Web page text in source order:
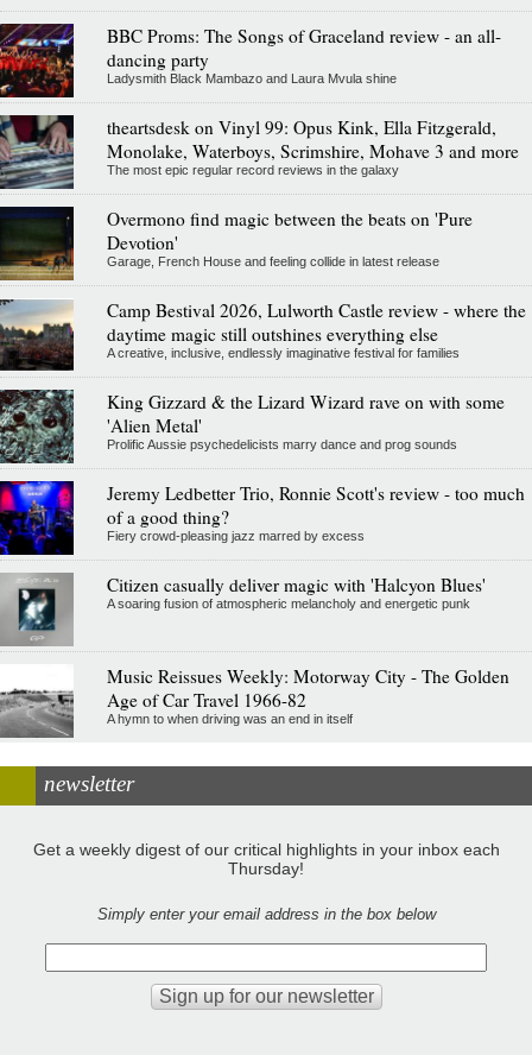
BBC Proms: The Songs of Graceland review - an all-
dancing party
Ladysmith Black Mambazo and Laura Mvula shine
theartsdesk on Vinyl 99: Opus Kink, Ella Fitzgerald,
Monolake, Waterboys, Scrimshire, Mohave 3 and more
The most epic regular record reviews in the galaxy
Overmono find magic between the beats on 'Pure
Devotion'
Garage, French House and feeling collide in latest release
Camp Bestival 2026, Lulworth Castle review - where the
daytime magic still outshines everything else
A creative, inclusive, endlessly imaginative festival for families
King Gizzard & the Lizard Wizard rave on with some
'Alien Metal'
Prolific Aussie psychedelicists marry dance and prog sounds
Jeremy Ledbetter Trio, Ronnie Scott's review - too much
of a good thing?
Fiery crowd-pleasing jazz marred by excess
Citizen casually deliver magic with 'Halcyon Blues'
A soaring fusion of atmospheric melancholy and energetic punk
Music Reissues Weekly: Motorway City - The Golden
Age of Car Travel 1966-82
A hymn to when driving was an end in itself
newsletter
Get a weekly digest of our critical highlights in your inbox each
Thursday!
Simply enter your email address in the box below